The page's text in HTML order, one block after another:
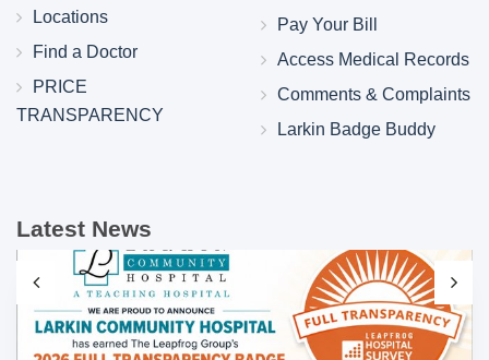
Locations
Find a Doctor
PRICE
TRANSPARENCY
Pay Your Bill
Access Medical Records
Comments & Complaints
Larkin Badge Buddy
Latest News